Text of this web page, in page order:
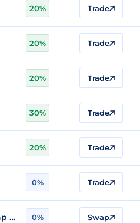
20% Trade
20% Trade
20% Trade
30% Trade
20% Trade
0% Trade
PancakeSwap v2 (BSC) 0% Swap